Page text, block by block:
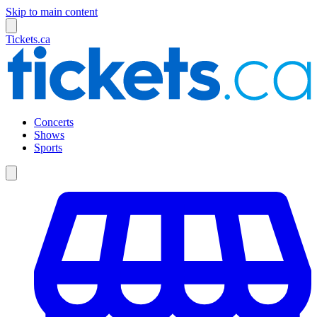
Skip to main content
Tickets.ca
Concerts
Shows
Sports